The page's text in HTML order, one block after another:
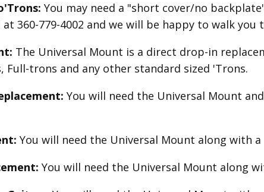
You may need a "short cover/no
360-779-4002 and we will be happy to walk
The Universal Mount is a direct drop-in
Full-trons and any other standard sized 'Trons.
: You will need the Universal Mount
: You will need the Universal Mount along with a
You will need the Universal Mount along